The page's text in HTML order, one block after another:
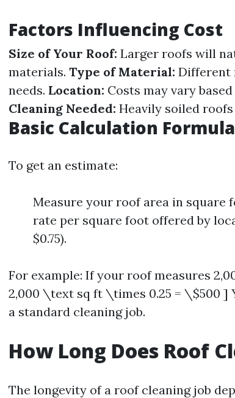
Factors Influencing Cost
Size of Your Roof: Larger roofs will
materials. Type of Material: Different
needs. Location: Costs may vary
Cleaning Needed: Heavily soiled
Basic Calculation Formula
To get an estimate:
Measure your roof area in square
rate per square foot offered by
$0.75).
For example: If your roof measures
2,000 \text sq ft \times 0.25 = \$500 ]
a standard cleaning job.
How Long Does Roof
The longevity of a roof cleaning job